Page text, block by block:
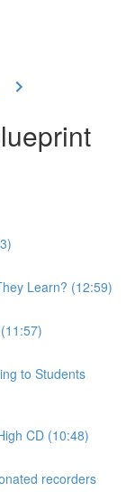
Learn? (12:59)
to Students
CD (10:48)
recorders